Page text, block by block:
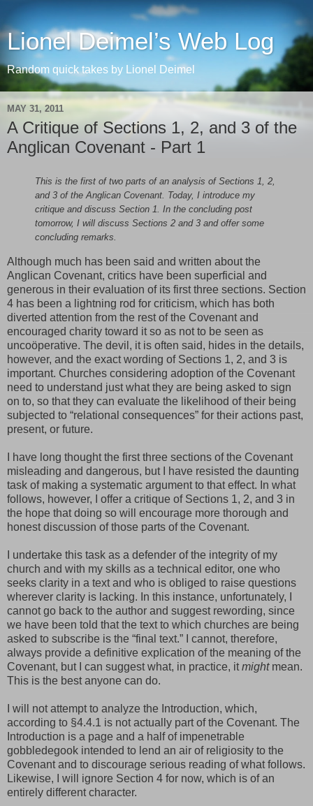
Lionel Deimel’s Web Log
Random quick takes by Lionel Deimel
MAY 31, 2011
A Critique of Sections 1, 2, and 3 of the
Anglican Covenant - Part 1
This is the first of two parts of an analysis of Sections 1, 2,
and 3 of the Anglican Covenant. Today, I introduce my
critique and discuss Section 1. In the concluding post
tomorrow, I will discuss Sections 2 and 3 and offer some
concluding remarks.
Although much has been said and written about the
Anglican Covenant, critics have been superficial and
generous in their evaluation of its first three sections. Section
4 has been a lightning rod for criticism, which has both
diverted attention from the rest of the Covenant and
encouraged charity toward it so as not to be seen as
uncoöperative. The devil, it is often said, hides in the details,
however, and the exact wording of Sections 1, 2, and 3 is
important. Churches considering adoption of the Covenant
need to understand just what they are being asked to sign
on to, so that they can evaluate the likelihood of their being
subjected to “relational consequences” for their actions past,
present, or future.
I have long thought the first three sections of the Covenant
misleading and dangerous, but I have resisted the daunting
task of making a systematic argument to that effect. In what
follows, however, I offer a critique of Sections 1, 2, and 3 in
the hope that doing so will encourage more thorough and
honest discussion of those parts of the Covenant.
I undertake this task as a defender of the integrity of my
church and with my skills as a technical editor, one who
seeks clarity in a text and who is obliged to raise questions
wherever clarity is lacking. In this instance, unfortunately, I
cannot go back to the author and suggest rewording, since
we have been told that the text to which churches are being
asked to subscribe is the “final text.” I cannot, therefore,
always provide a definitive explication of the meaning of the
Covenant, but I can suggest what, in practice, itmightmean.
This is the best anyone can do.
I will not attempt to analyze the Introduction, which,
according to §4.4.1 is not actually part of the Covenant. The
Introduction is a page and a half of impenetrable
gobbledegook intended to lend an air of religiosity to the
Covenant and to discourage serious reading of what follows.
Likewise, I will ignore Section 4 for now, which is of an
entirely different character.